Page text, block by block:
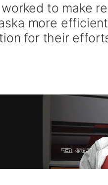
to make
more
for their